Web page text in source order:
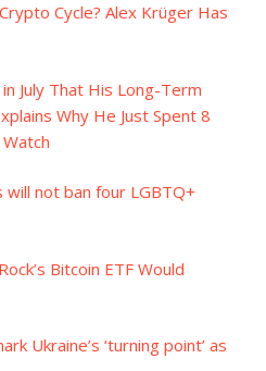
Cycle? Alex Krüger Has
July That His Long-Term
Why He Just Spent 8
will not ban four LGBTQ+
Bitcoin ETF Would
Ukraine’s ‘turning point’ as